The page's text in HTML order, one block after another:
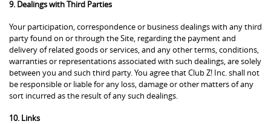
9. Dealings with Third Parties
Your participation, correspondence or business dealings with any third
party found on or through the Site, regarding the payment and
delivery of related goods or services, and any other terms, conditions,
warranties or representations associated with such dealings, are solely
between you and such third party. You agree that Club Z! Inc. shall not
be responsible or liable for any loss, damage or other matters of any
sort incurred as the result of any such dealings.
10. Links